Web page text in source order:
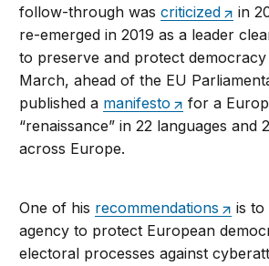
follow-through wascriticized
in
re-emerged in 2019 as a leader
to preserve and protect
March, ahead of the EU
published a manifesto
for a
“renaissance” in 22 languages and
across Europe.
One of his recommendations
is to
agency to protect European
electoral processes against